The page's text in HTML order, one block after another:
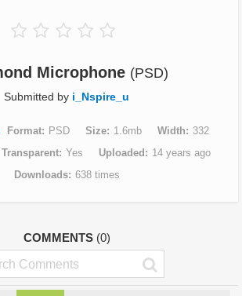
Microphone (PSD)
Submitted by i_Nspire_u
Format PSD Size 1.6mb Width
332
Transparent Yes Uploaded
14 years ago
Downloads
638 times
COMMENTS (0)